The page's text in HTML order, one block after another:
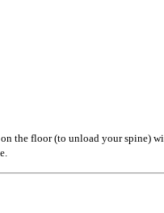
the floor (to unload your spine)